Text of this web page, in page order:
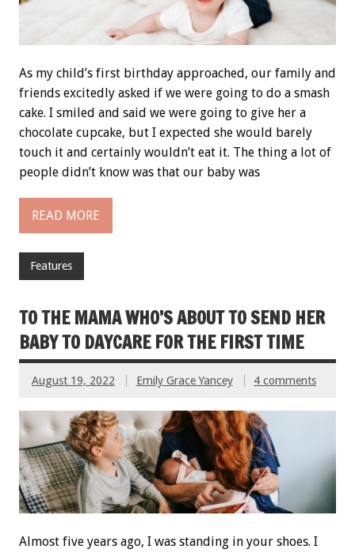
As my child’s first birthday approached, our family and
friends excitedly asked if we were going to do a smash
cake. I smiled and said we were going to give her a
chocolate cupcake, but I expected she would barely
touch it and certainly wouldn’t eat it. The thing a lot of
people didn’t know was that our baby was
READ MORE
Features
TO THE MAMA WHO’S ABOUT TO SEND HER
BABY TO DAYCARE FOR THE FIRST TIME
August 19, 2022 Emily Grace Yancey 4 comments
Almost five years ago, I was standing in your shoes. I